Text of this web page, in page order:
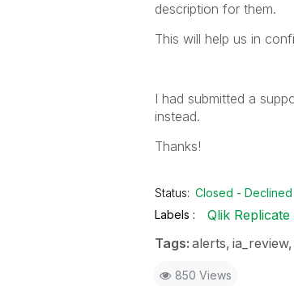
description for them.
This will help us in
I had submitted a
instead.
Thanks!
Status: Closed - Declined
Labels
Qlik
Tags: alerts ia_review
850 Views